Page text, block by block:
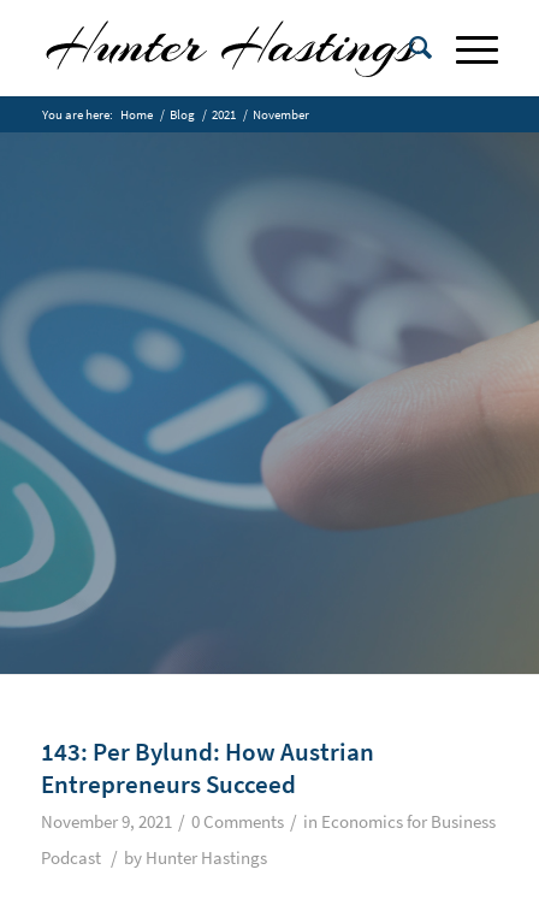
You are here: Home / Blog / 2021 / November
143: Per Bylund: How Austrian
Entrepreneurs Succeed
November 9, 2021 / 0 Comments / in Economics for Business
Podcast / by Hunter Hastings